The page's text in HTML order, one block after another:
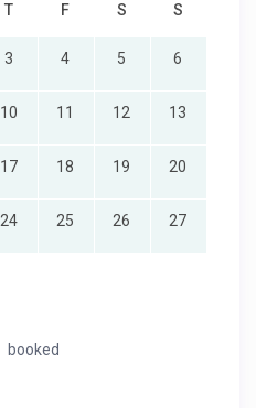
T F S S
3 4 5 6
10 11 12 13
17 18 19 20
24 25 26 27
booked